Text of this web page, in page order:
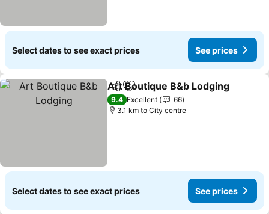
Select dates to see exact prices See prices
ShareAdd to favorites
Art Boutique B&b Lodging
9.4 Excellent
66
3.1 km to City centre
Select dates to see exact prices See prices